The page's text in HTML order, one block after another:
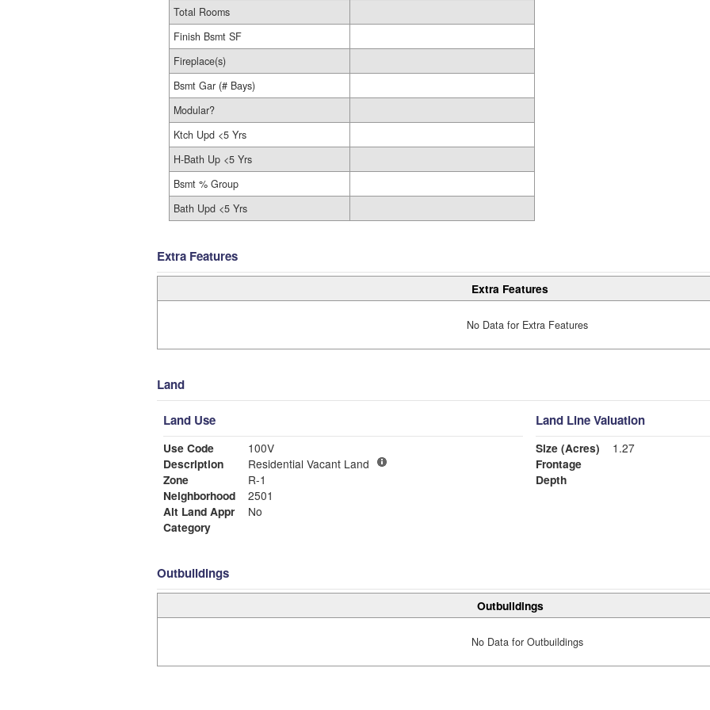
Total Rooms
Finish Bsmt SF
Fireplace(s)
Bsmt Gar (# Bays)
Modular?
Ktch Upd <5 Yrs
H-Bath Up <5 Yrs
Bsmt % Group
Bath Upd <5 Yrs
Extra Features
Extra Features
No Data for Extra Features
Land
Land Use
Use Code
100V
Description
Residential Vacant Land
Zone
R-1
Neighborhood
2501
Alt Land Appr
No
Category
Land Line Valuation
Size (Acres)
1.27
Frontage
Depth
Outbuildings
Outbuildings
No Data for Outbuildings